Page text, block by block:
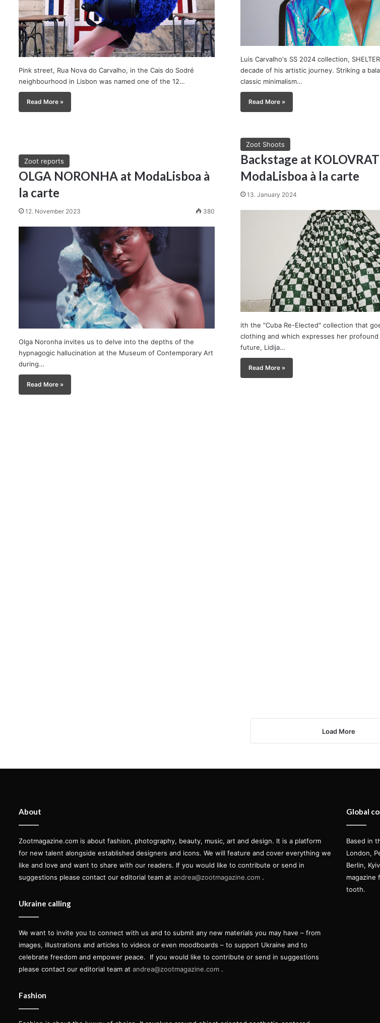
Luis Carvalho's SS 2024 collection,
decade of his artistic journey. Striking a
classic minimalism…
Read More »
Pink street, Rua Nova do Carvalho, in the Cais do Sodré
neighbourhood in Lisbon was named one of the 12…
Read More »
Zoot Shoots
Backstage at
ModaLisboa à la carte
13. January 2024
ith the "Cuba Re-Elected" collection that
clothing and which expresses her
future, Lidija…
Read More »
Zoot reports
OLGA NORONHA at ModaLisboa à
la carte
12. November 2023 380
Olga Noronha invites us to delve into the depths of the
hypnagogic hallucination at the Museum of Contemporary Art
during…
Read More »
Load More
About
Zootmagazine.com is about fashion, photography, beauty, music, art and design. It is a platform
for new talent alongside established designers and icons. We will feature and cover everything we
like and love and want to share with our readers. If you would like to contribute or send in
suggestions please contact our editorial team at andrea@zootmagazine.com .
Ukraine calling
We want to invite you to connect with us and to submit any new materials you may have – from
images, illustrations and articles to videos or even moodboards – to support Ukraine and to
celebrate freedom and empower peace.
If you would like to contribute or send in suggestions
please contact our editorial team at andrea@zootmagazine.com .
Fashion
Global
Based in
London,
Berlin,
magazine
tooth.